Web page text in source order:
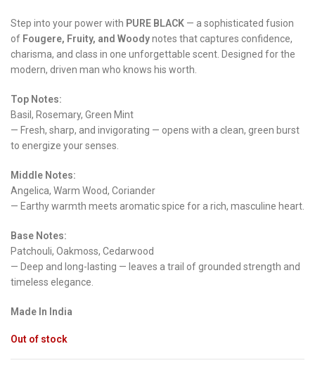
Step into your power with PURE BLACK — a sophisticated fusion
of Fougere, Fruity, and Woodynotes that captures confidence,
charisma, and class in one unforgettable scent. Designed for the
modern, driven man who knows his worth.
Top Notes:
Basil, Rosemary, Green Mint
— Fresh, sharp, and invigorating — opens with a clean, green burst
to energize your senses.
Middle Notes:
Angelica, Warm Wood, Coriander
— Earthy warmth meets aromatic spice for a rich, masculine heart.
Base Notes:
Patchouli, Oakmoss, Cedarwood
— Deep and long-lasting — leaves a trail of grounded strength and
timeless elegance.
Made In India
Out of stock